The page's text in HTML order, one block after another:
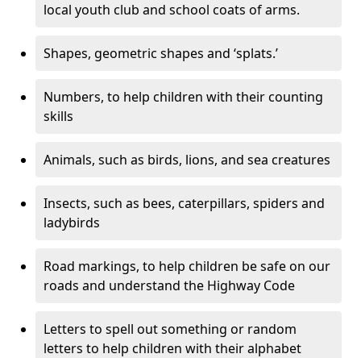
local youth club and school coats of arms.
Shapes, geometric shapes and ‘splats.’
Numbers, to help children with their counting
skills
Animals, such as birds, lions, and sea creatures
Insects, such as bees, caterpillars, spiders and
ladybirds
Road markings, to help children be safe on our
roads and understand the Highway Code
Letters to spell out something or random
letters to help children with their alphabet